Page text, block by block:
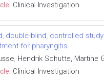
Clinical Investigation
double-blind, controlled
for pharyngitis
Hendrik Schutte, Martine
Clinical Investigation